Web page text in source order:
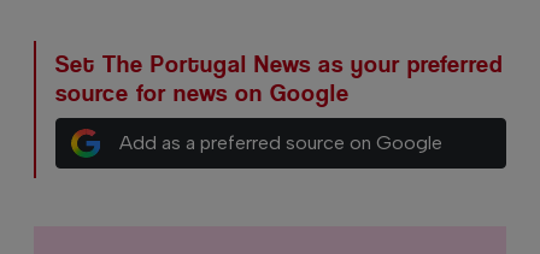
Set The Portugal News as your preferred
source for news on Google
Add as a preferred source on Google